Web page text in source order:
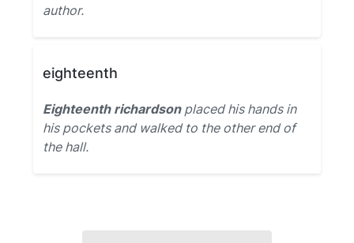
author.
eighteenth
Eighteenth richardsonplaced his hands in
his pockets and walked to the other end of
the hall.